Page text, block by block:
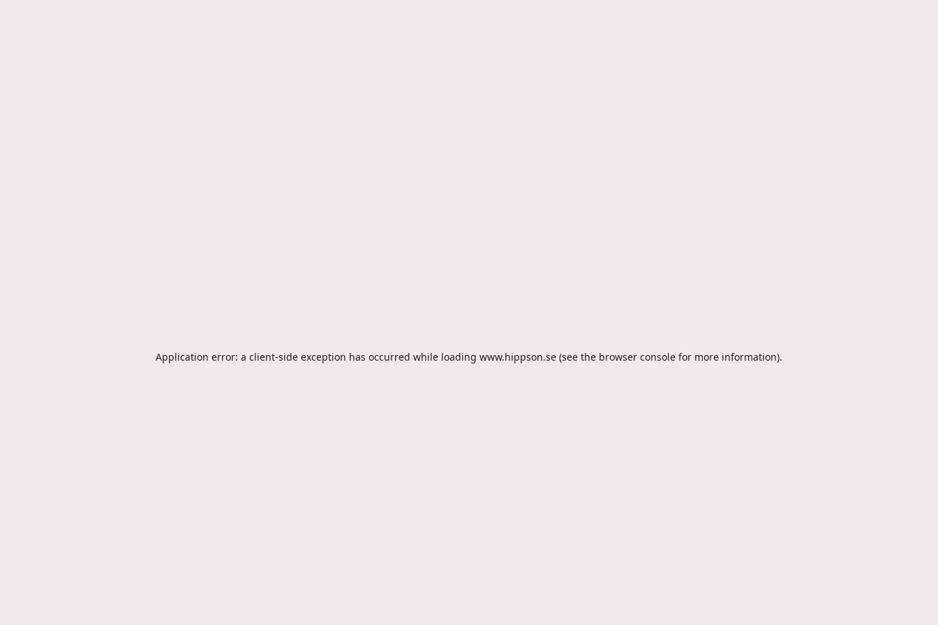
Application error: a client-side exception has occurred while loading www.hippson.se (see the browser console for more information).